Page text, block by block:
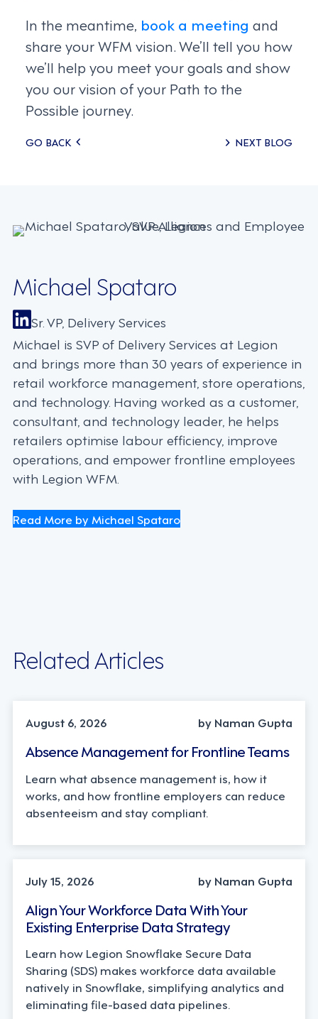
In the meantime, book a meeting and
share your WFM vision. We’ll tell you how
we’ll help you meet your goals and show
you our vision of your Path to the
Possible journey.
Posts
GO BACK NEXT BLOG
Michael Spataro
Sr. VP, Delivery Services
Michael is SVP of Delivery Services at Legion
and brings more than 30 years of experience in
retail workforce management, store operations,
and technology. Having worked as a customer,
consultant, and technology leader, he helps
retailers optimise labour efficiency, improve
operations, and empower frontline employees
with Legion WFM.
Read More by Michael Spataro
Related Articles
August 6, 2026
by Naman Gupta
Absence Management for Frontline Teams
Learn what absence management is, how it
works, and how frontline employers can reduce
absenteeism and stay compliant.
TECHNOLOGY
July 15, 2026
by Naman Gupta
Align Your Workforce Data With Your
Existing Enterprise Data Strategy
Learn how Legion Snowflake Secure Data
Sharing (SDS) makes workforce data available
natively in Snowflake, simplifying analytics and
eliminating file-based data pipelines.